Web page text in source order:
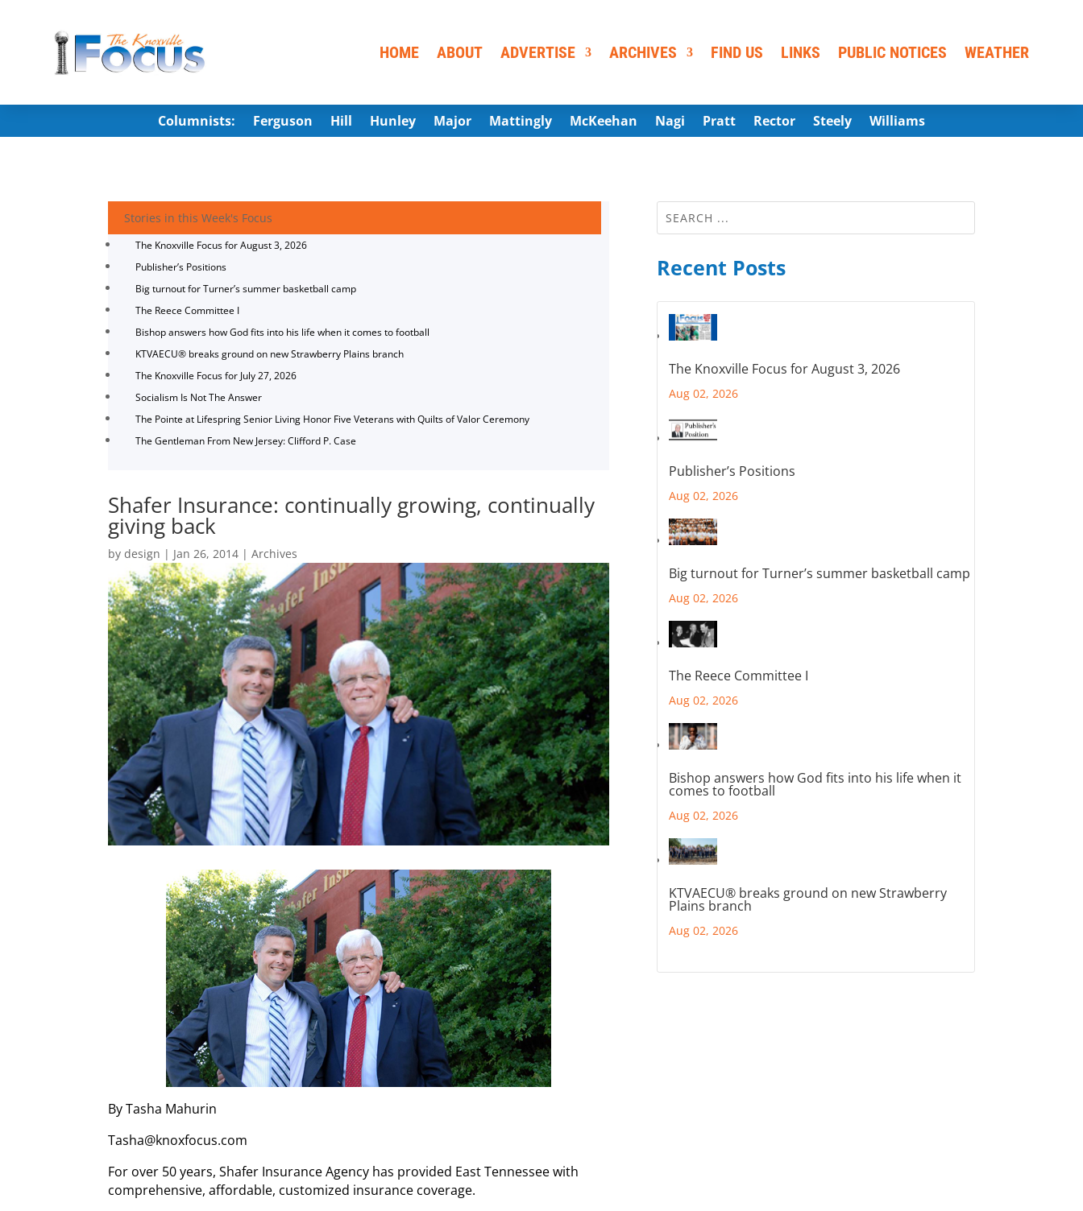
HOME ABOUT ADVERTISE ARCHIVES FIND US LINKS PUBLIC NOTICES WEATHER
Columnists: Ferguson Hill Hunley Major Mattingly McKeehan Nagi Pratt Rector Steely Williams
Stories in this Week's Focus
The Knoxville Focus for August 3, 2026
Publisher’s Positions
Big turnout for Turner’s summer basketball camp
The Reece Committee I
Bishop answers how God fits into his life when it comes to football
KTVAECU® breaks ground on new Strawberry Plains branch
The Knoxville Focus for July 27, 2026
Socialism Is Not The Answer
The Pointe at Lifespring Senior Living Honor Five Veterans with Quilts of Valor Ceremony
The Gentleman From New Jersey: Clifford P. Case
Shafer Insurance: continually growing, continually
giving back
bydesign | Jan 26, 2014 |Archives
By Tasha Mahurin
Tasha@knoxfocus.com
For over 50 years, Shafer Insurance Agency has provided East Tennessee with
comprehensive, affordable, customized insurance coverage.
Recent Posts
The Knoxville Focus for August 3, 2026
Aug 02, 2026
Publisher’s Positions
Aug 02, 2026
Big turnout for Turner’s summer basketball camp
Aug 02, 2026
The Reece Committee I
Aug 02, 2026
Bishop answers how God fits into his life when it
comes to football
Aug 02, 2026
KTVAECU® breaks ground on new Strawberry
Plains branch
Aug 02, 2026